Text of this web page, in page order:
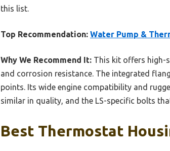
this list.
Top Recommendation: Water Pump &
Why We Recommend It: This kit offers high-
and corrosion resistance. The integrated
points. Its wide engine compatibility and
similar in quality, and the LS-specific bolts
Best Thermostat